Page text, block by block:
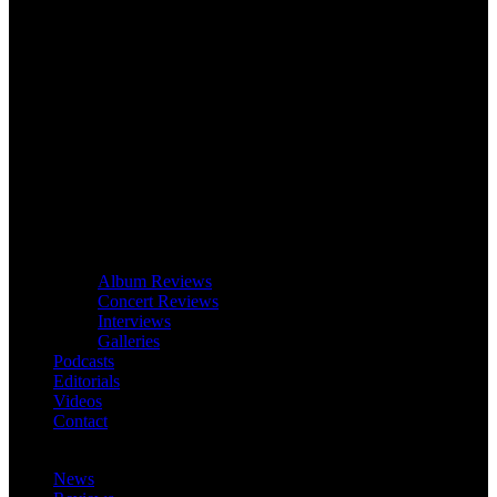
Album Reviews
Concert Reviews
Interviews
Galleries
Podcasts
Editorials
Videos
Contact
News